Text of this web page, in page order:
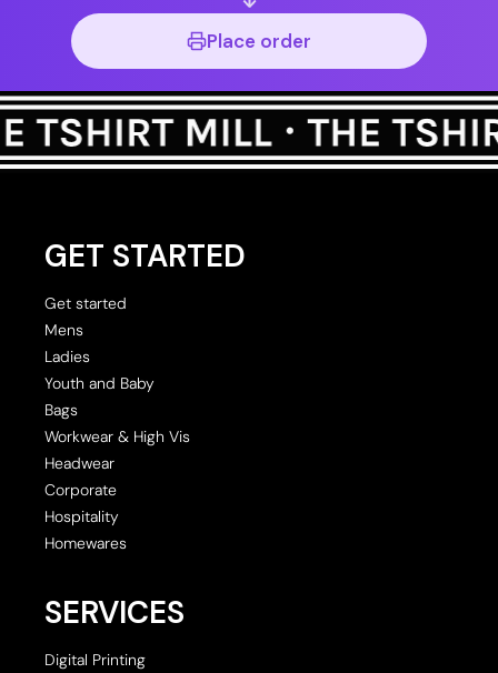
Place order
GET STARTED
Get started
Mens
Ladies
Youth and Baby
Bags
Workwear & High Vis
Headwear
Corporate
Hospitality
Homewares
SERVICES
Digital Printing